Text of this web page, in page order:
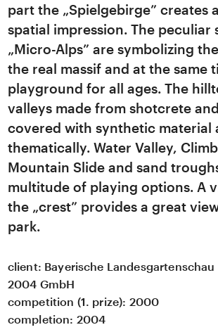
part the „Spielgebirge” creates
spatial impression. The peculiar
„Micro-Alps” are symbolizing
the real massif and at the same
playground for all ages. The
valleys made from shotcrete
covered with synthetic material
thematically. Water Valley,
Mountain Slide and sand
multitude of playing options. A
the „crest” provides a great
park.
client: Bayerische Landesgartenschau
2004 GmbH
competition (1. prize): 2000
completion: 2004